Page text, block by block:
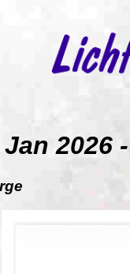
Jan